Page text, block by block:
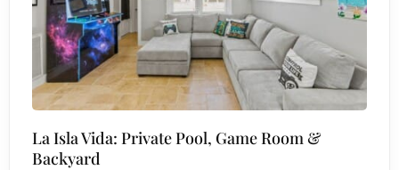
La Isla Vida: Private Pool, Game Room &
Backyard